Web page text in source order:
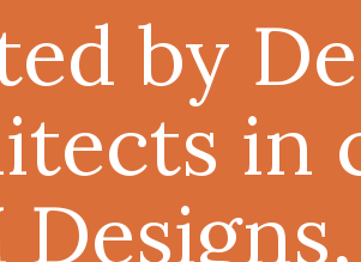
by
in
Designs